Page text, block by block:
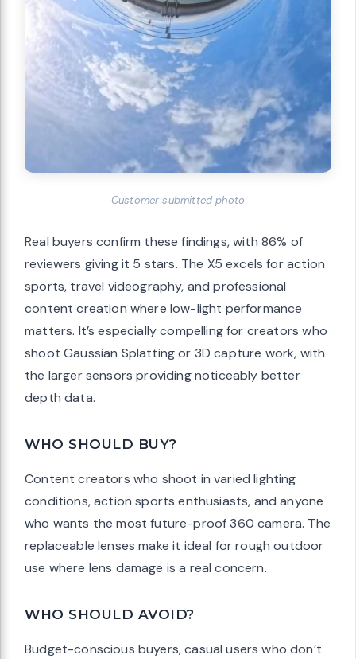
Customer submitted photo
Real buyers confirm these findings, with 86% of
reviewers giving it 5 stars. The X5 excels for action
sports, travel videography, and professional
content creation where low-light performance
matters. It’s especially compelling for creators who
shoot Gaussian Splatting or 3D capture work, with
the larger sensors providing noticeably better
depth data.
WHO SHOULD BUY?
Content creators who shoot in varied lighting
conditions, action sports enthusiasts, and anyone
who wants the most future-proof 360 camera. The
replaceable lenses make it ideal for rough outdoor
use where lens damage is a real concern.
WHO SHOULD AVOID?
Budget-conscious buyers, casual users who don’t